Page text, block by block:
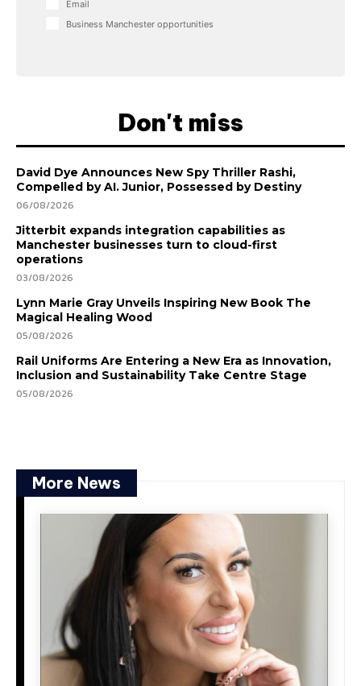
Email
Business Manchester opportunities
Don't miss
David Dye Announces New Spy Thriller Rashi,
Compelled by AI. Junior, Possessed by Destiny
06/08/2026
Jitterbit expands integration capabilities as
Manchester businesses turn to cloud-first
operations
03/08/2026
Lynn Marie Gray Unveils Inspiring New Book The
Magical Healing Wood
05/08/2026
Rail Uniforms Are Entering a New Era as Innovation,
Inclusion and Sustainability Take Centre Stage
05/08/2026
More News